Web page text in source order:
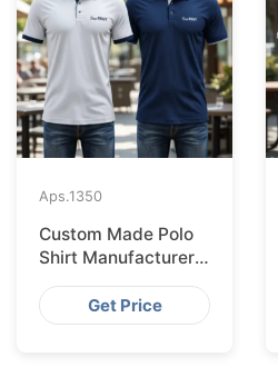
Aps.1350
Custom Made Polo
Shirt Manufacturer &
Supplier for Saudi
ArabiaGet Price